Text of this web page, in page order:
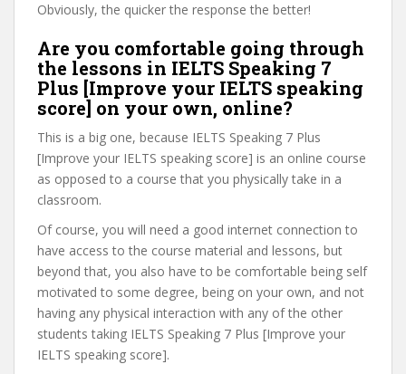
Obviously, the quicker the response the better!
Are you comfortable going through
the lessons in IELTS Speaking 7
Plus [Improve your IELTS speaking
score] on your own, online?
This is a big one, because IELTS Speaking 7 Plus
[Improve your IELTS speaking score] is an online course
as opposed to a course that you physically take in a
classroom.
Of course, you will need a good internet connection to
have access to the course material and lessons, but
beyond that, you also have to be comfortable being self
motivated to some degree, being on your own, and not
having any physical interaction with any of the other
students taking IELTS Speaking 7 Plus [Improve your
IELTS speaking score].